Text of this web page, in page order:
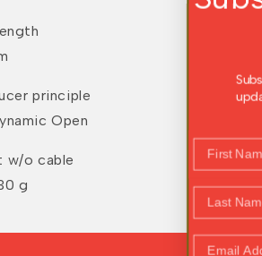
principle
Open
w/o cable
g
Subscribe to receive the latest news,
updates, and exclusive offers straight to